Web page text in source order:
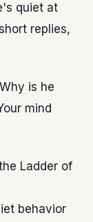
quiet at
replies,
is he
mind
Ladder of
behavior